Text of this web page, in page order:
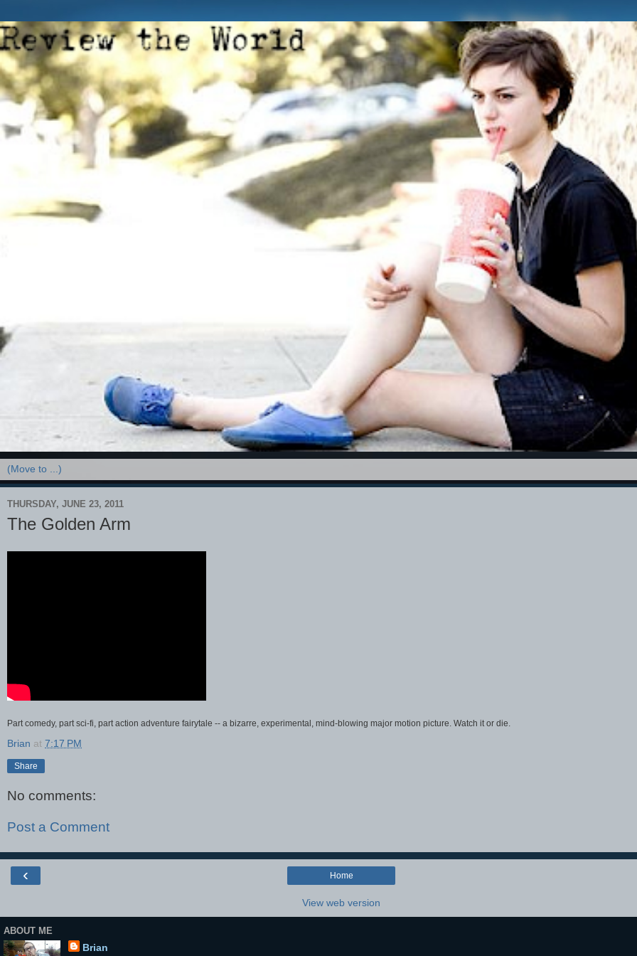
THURSDAY, JUNE 23, 2011
The Golden Arm
Part comedy, part sci-fi, part action adventure fairytale -- a bizarre, experimental, mind-blowing major motion picture. Watch it or die.
Brian at 7:17 PM
Share
No comments:
Post a Comment
‹ Home
View web version
ABOUT ME
Brian